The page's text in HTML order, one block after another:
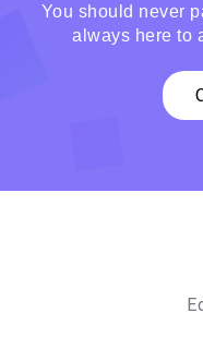
You should never
always here to